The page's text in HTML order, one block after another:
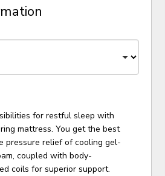
for restful sleep with
mattress. You get the best
pressure relief of cooling gel-
coupled with body-
coils for superior support.